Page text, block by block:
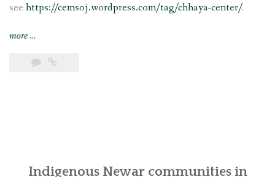
see https://cemsoj.wordpress.com/tag/chhaya-center/.
more“CEMSOJ’s
for
for
…
Indigenous Newar communities in